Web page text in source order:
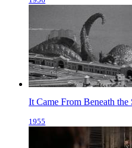
It Came From Beneath the
1955